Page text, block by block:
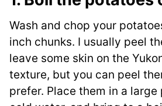
Wash and chop your
inch chunks. I usually peel
leave some skin on the
texture, but you can peel
prefer. Place them in a